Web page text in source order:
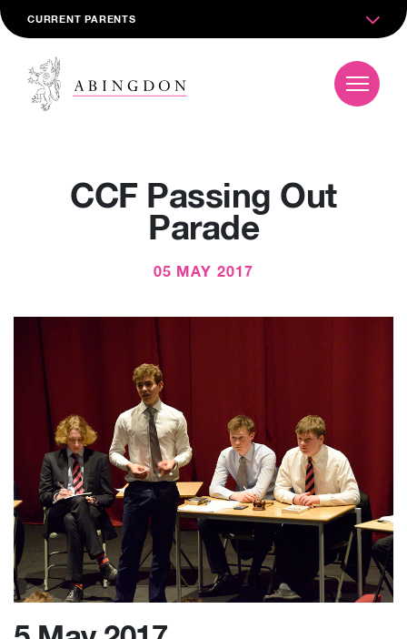
CURRENT PARENTS
CCF Passing Out
Parade
05 MAY 2017